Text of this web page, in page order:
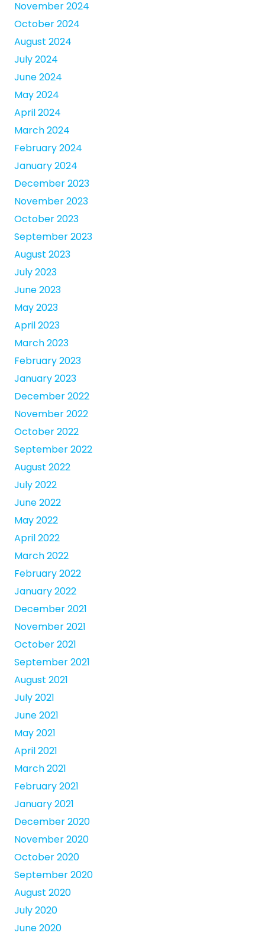
November 2024
October 2024
August 2024
July 2024
June 2024
May 2024
April 2024
March 2024
February 2024
January 2024
December 2023
November 2023
October 2023
September 2023
August 2023
July 2023
June 2023
May 2023
April 2023
March 2023
February 2023
January 2023
December 2022
November 2022
October 2022
September 2022
August 2022
July 2022
June 2022
May 2022
April 2022
March 2022
February 2022
January 2022
December 2021
November 2021
October 2021
September 2021
August 2021
July 2021
June 2021
May 2021
April 2021
March 2021
February 2021
January 2021
December 2020
November 2020
October 2020
September 2020
August 2020
July 2020
June 2020